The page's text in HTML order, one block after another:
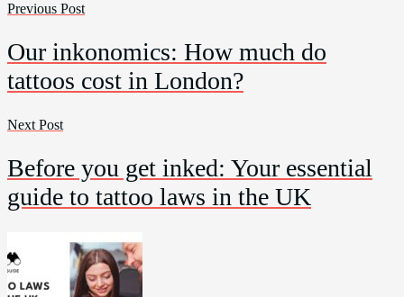
Previous Post
Our inkonomics: How much do
tattoos cost in London?
Next Post
Before you get inked: Your essential
guide to tattoo laws in the UK